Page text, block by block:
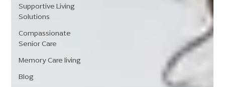
Supportive Living
Solutions
Compassionate
Senior Care
Memory Care living
Blog